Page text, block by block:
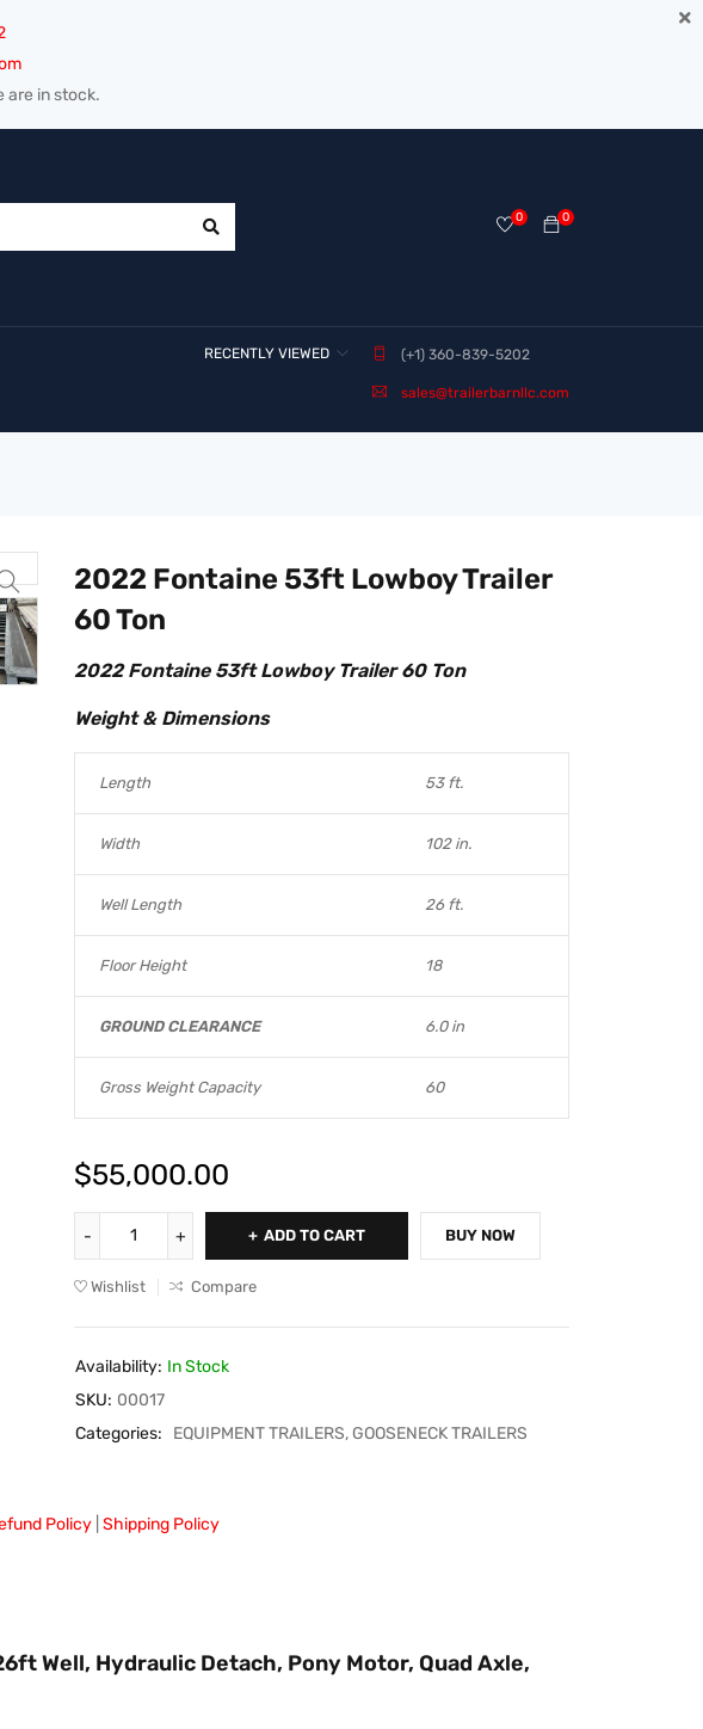
are in stock.
0
0
(+1) 360-839-5202
sales@trailerbarnllc.com
RECENTLY VIEWED
2022 Fontaine 53ft Lowboy Trailer
60 Ton
2022 Fontaine 53ft Lowboy Trailer 60 Ton
Weight & Dimensions
Length 53 ft.
Width 102 in.
Well Length 26 ft.
Floor Height 18
GROUND CLEARANCE 6.0 in
Gross Weight Capacity 60
$55,000.00
ADD TO CART BUY NOW
Wishlist Compare
Availability: In Stock
SKU: 00017
Categories:
EQUIPMENT TRAILERS, GOOSENECK TRAILERS
Policy| Shipping Policy
Well, Hydraulic Detach, Pony Motor, Quad Axle,